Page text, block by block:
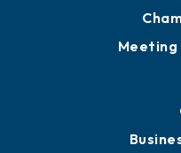
Meeting